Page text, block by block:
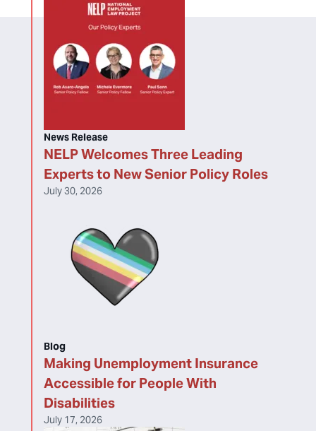
NELP Welcomes Three Leading
Experts to New Senior Policy Roles
News Release
July 30, 2026
Making Unemployment Insurance
Accessible for People With
Disabilities
Blog
July 17, 2026